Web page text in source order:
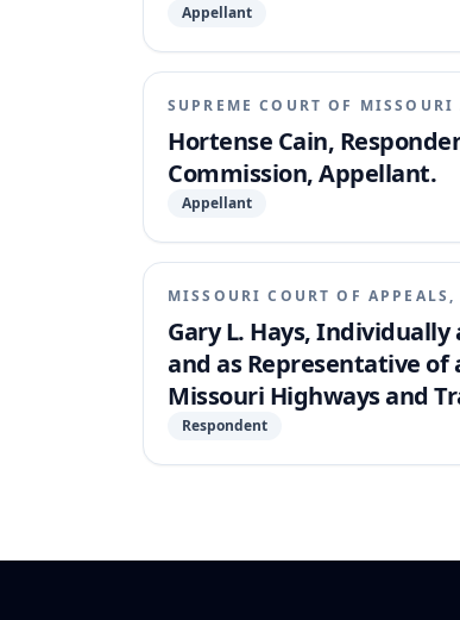
Appellant
SUPREME COURT OF MISSOURI
Hortense Cain,
Commission, Appellant.
Appellant
MISSOURI COURT OF
Gary L. Hays,
and as Representative of
Missouri Highways and
Respondent